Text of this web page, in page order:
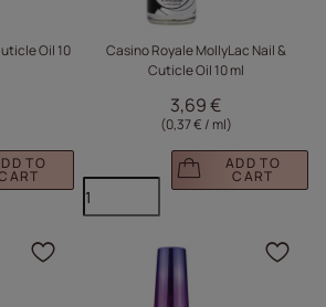
Oil 10
TO
Casino Royale MollyLac Nail &
Cuticle Oil 10 ml
3,69 €
(0,37 € / ml)
ADD TO
CART
Click to add the